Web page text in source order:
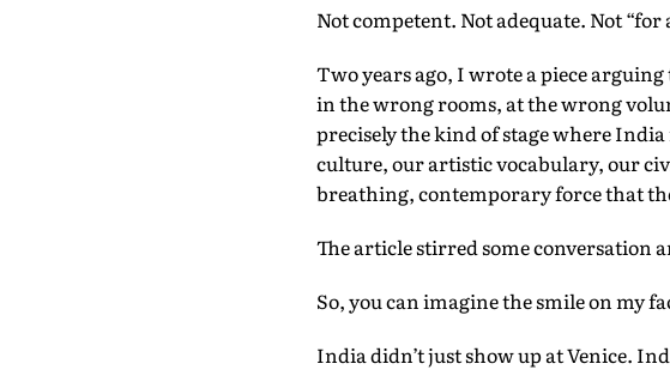
Not competent. Not adequate. Not
Two years ago, I wrote a piece
in the wrong rooms, at the wrong
precisely the kind of stage where
culture, our artistic vocabulary, our
breathing, contemporary force that
The article stirred some conversation
So, you can imagine the smile on my
India didn’t just show up at Venice.